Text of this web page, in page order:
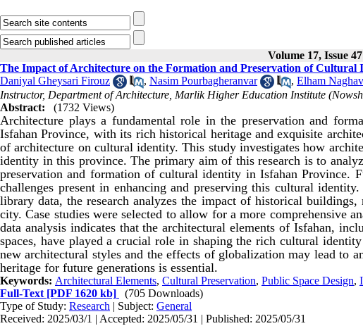
Volume 17, Issue
The Impact of Architecture on the Formation and Preservation of Cultural
Daniyal Gheysari Firouz
, Nasim Pourbagheranvar , Elham
Instructor, Department of Architecture, Marlik Higher Education Institute
Abstract:
(1732 Views)
Architecture plays a fundamental role in the preservation and
Isfahan Province, with its rich historical heritage and exquisite
of architecture on cultural identity. This study investigates how
identity in this province. The primary aim of this research is to
preservation and formation of cultural identity in Isfahan Province.
challenges present in enhancing and preserving this cultural
library data, the research analyzes the impact of historical
city. Case studies were selected to allow for a more comprehensive
data analysis indicates that the architectural elements of Isfahan,
spaces, have played a crucial role in shaping the rich cultural
new architectural styles and the effects of globalization may lead to
heritage for future generations is essential.
Keywords: Architectural Elements, Cultural Preservation, Public Space Design,
Full-Text [PDF 1620 kb]
(705 Downloads)
Type of Study: Research | Subject: General
Received: 2025/03/1 | Accepted: 2025/05/31 | Published: 2025/05/31